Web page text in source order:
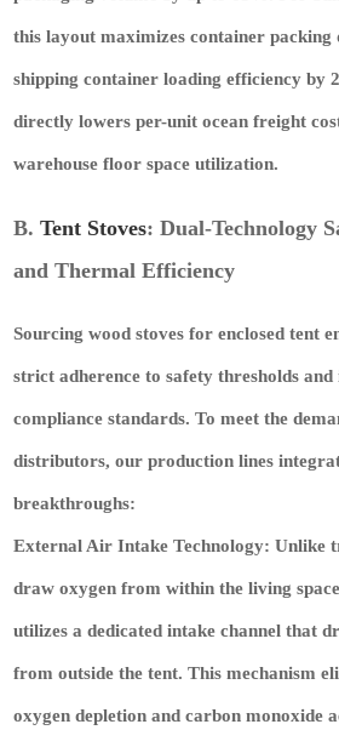
this layout maximizes container packing
shipping container loading efficiency by
directly lowers per-unit ocean freight
warehouse floor space utilization.
B.Tent Stoves: Dual-Technology
and Thermal Efficiency
Sourcing wood stoves for enclosed tent
strict adherence to safety thresholds
compliance standards. To meet the
distributors, our production lines
breakthroughs:
External Air Intake Technology: Unlike
draw oxygen from within the living
utilizes a dedicated intake channel that
from outside the tent. This mechanism
oxygen depletion and carbon monoxide